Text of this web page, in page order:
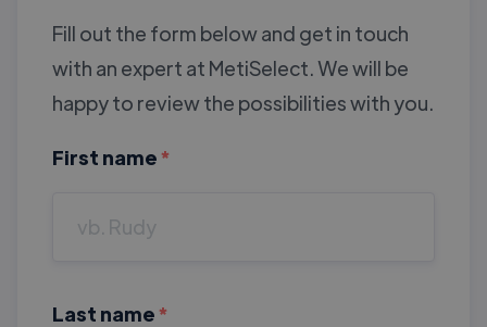
Fill out the form below and get in touch
with an expert at MetiSelect. We will be
happy to review the possibilities with you.
First name *
Last name *